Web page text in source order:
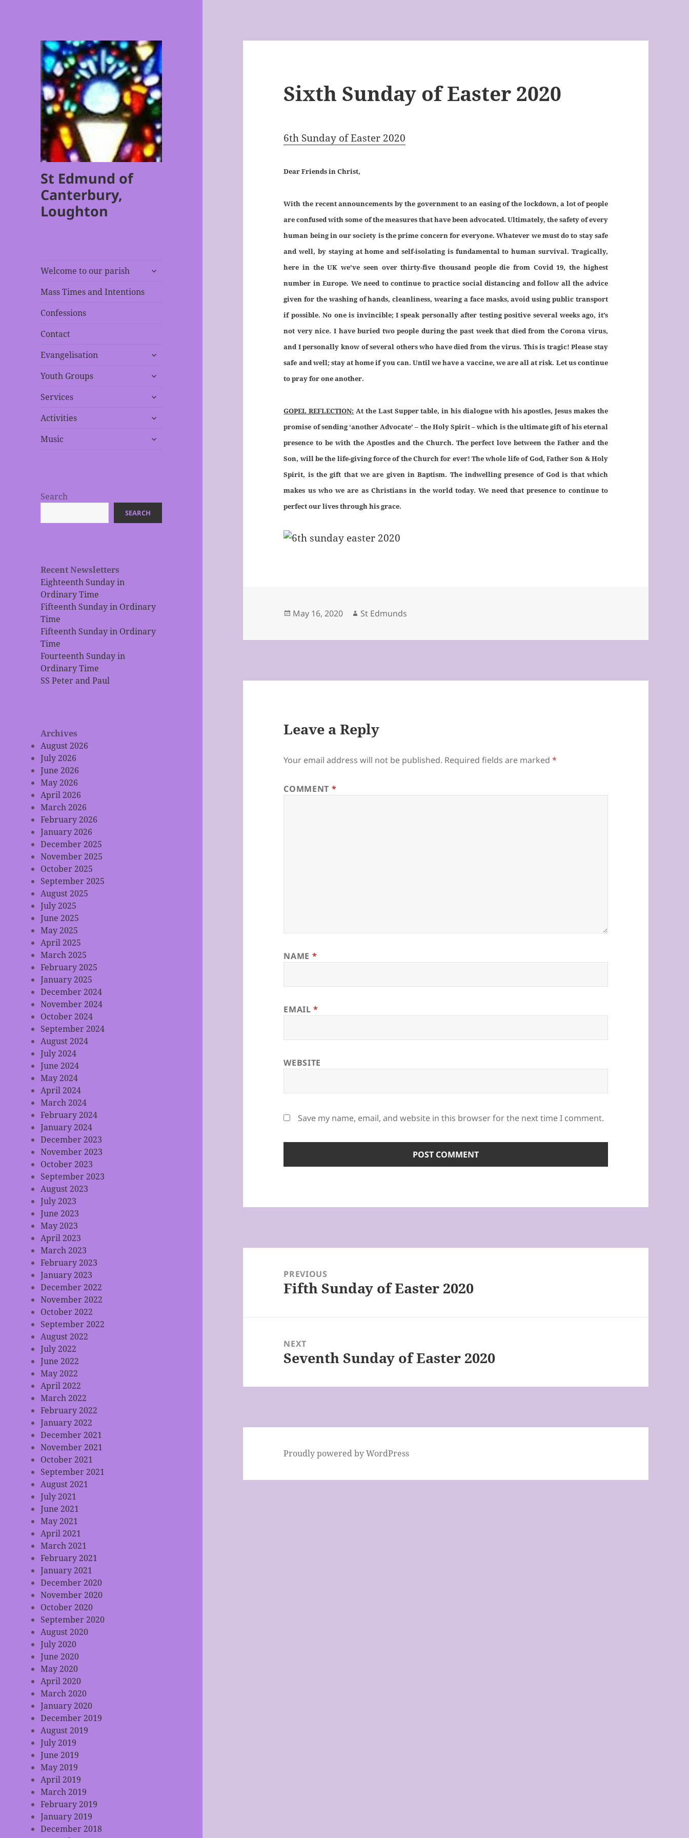
St Edmund of
Canterbury,
Loughton
Welcome to our parish
expand
Mass Times and Intentions
Confessions
Contact
Evangelisation
expand
menu
Youth Groups
expand
menu
Services
expand
menu
Activities
expand
menu
Music
expand
Search
SEARCH
Recent Newsletters
Eighteenth Sunday in
Ordinary Time
Fifteenth Sunday in Ordinary
Time
Fifteenth Sunday in Ordinary
Time
Fourteenth Sunday in
Ordinary Time
SS Peter and Paul
Archives
August 2026
July 2026
June 2026
May 2026
April 2026
March 2026
February 2026
January 2026
December 2025
November 2025
October 2025
September 2025
August 2025
July 2025
June 2025
May 2025
April 2025
March 2025
February 2025
January 2025
December 2024
November 2024
October 2024
September 2024
August 2024
July 2024
June 2024
May 2024
April 2024
March 2024
February 2024
January 2024
December 2023
November 2023
October 2023
September 2023
August 2023
July 2023
June 2023
May 2023
April 2023
March 2023
February 2023
January 2023
December 2022
November 2022
October 2022
September 2022
August 2022
July 2022
June 2022
May 2022
April 2022
March 2022
February 2022
January 2022
December 2021
November 2021
October 2021
September 2021
August 2021
July 2021
June 2021
May 2021
April 2021
March 2021
February 2021
January 2021
December 2020
November 2020
October 2020
September 2020
August 2020
July 2020
June 2020
May 2020
April 2020
March 2020
January 2020
December 2019
August 2019
July 2019
June 2019
May 2019
April 2019
March 2019
February 2019
January 2019
December 2018
Sixth Sunday of Easter 2020
6th Sunday of Easter 2020
Dear Friends in Christ,
With the recent announcements by the government to an easing of the lockdown, a lot of people
are confused with some of the measures that have been advocated. Ultimately, the safety of every
human being in our society is the prime concern for everyone. Whatever we must do to stay safe
and well, by staying at home and self-isolating is fundamental to human survival. Tragically,
here in the UK we’ve seen over thirty-five thousand people die from Covid 19, the highest
number in Europe. We need to continue to practice social distancing and follow all the advice
given for the washing of hands, cleanliness, wearing a face masks, avoid using public transport
if possible. No one is invincible; I speak personally after testing positive several weeks ago, it’s
not very nice. I have buried two people during the past week that died from the Corona virus,
and I personally know of several others who have died from the virus. This is tragic! Please stay
safe and well; stay at home if you can. Until we have a vaccine, we are all at risk. Let us continue
to pray for one another.
GOPEL REFLECTION: At the Last Supper table, in his dialogue with his apostles, Jesus makes the
promise of sending ‘another Advocate’ – the Holy Spirit – which is the ultimate gift of his eternal
presence to be with the Apostles and the Church. The perfect love between the Father and the
Son, will be the life-giving force of the Church for ever! The whole life of God, Father Son & Holy
Spirit, is the gift that we are given in Baptism. The indwelling presence of God is that which
makes us who we are as Christians in the world today. We need that presence to continue to
perfect our lives through his grace.
Posted
May 16, 2020 Author
St Edmunds
Leave a Reply
Your email address will not be published. Required fields are marked*
COMMENT *
NAME *
EMAIL*
WEBSITE
Save my name, email, and website in this browser for the next time I comment.
navigationPREVIOUS
Previous
Fifth Sunday of Easter 2020
NEXT
Next
Seventh Sunday of Easter 2020
Proudly powered by WordPress